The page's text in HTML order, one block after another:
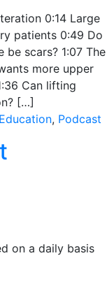
0:14 Large
patients 0:49 Do
scars? 1:07 The
more upper
Can lifting
[…]
, Podcast
on a daily basis